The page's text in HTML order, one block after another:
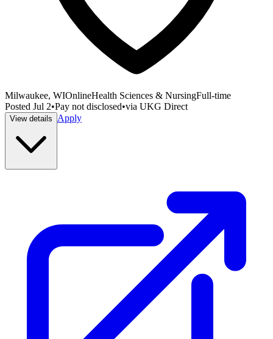
Milwaukee, WIOnlineHealth Sciences & NursingFull-time
Posted Jul 2•Pay not disclosed•via UKG Direct
View details Apply